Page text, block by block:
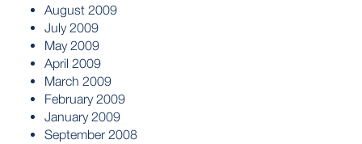
August 2009
July 2009
May 2009
April 2009
March 2009
February 2009
January 2009
September 2008